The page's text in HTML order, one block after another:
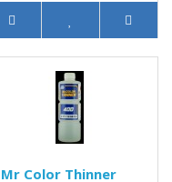
Mr Color Thinner